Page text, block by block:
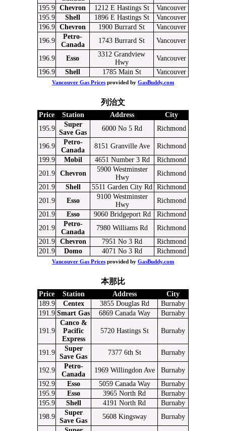
195.9
Chevron 1212 E Hastings St
Vancouver
195.9
Shell 1896 E Hastings St
Vancouver
196.9
Chevron 1900 Burrard St
Vancouver
196.9
Petro-
Canada
1743 Burrard St Vancouver
196.9 Esso
3312 Grandview
Hwy
Vancouver
196.9
Shell 1785 Main St Vancouver
Vancouver Gas Prices provided by GasBuddy.com
列治文
Price Station Address
City
195.9
Super
Save Gas
6000 No 5 Rd Richmond
196.9
Petro-
Canada
8151 Granville Ave
Richmond
199.9
Mobil 4651 Number 3 Rd
Richmond
201.9
Chevron
5900 Westminster
Hwy
Richmond
201.9
Shell 5511 Garden City Rd Richmond
201.9
Esso
9100 Westminster
Hwy
Richmond
201.9
Esso 9060 Bridgeport Rd
Richmond
201.9
Petro-
Canada
7980 Williams Rd
Richmond
201.9
Chevron 7951 No 3 Rd
Richmond
201.9
Domo 4071 No 3 Rd Richmond
Vancouver Gas Prices provided by GasBuddy.com
本那比
Price Station Address
City
189.9
Centex 3855 Douglas Rd
Burnaby
191.9 Smart Gas 6869 Canada Way Burnaby
191.9
Canco &
Pacific
Express
5720 Hastings St Burnaby
191.9
Super
Save Gas
7377 6th St Burnaby
192.9
Petro-
Canada
1969 Willingdon Ave
Burnaby
192.9
Esso 5059 Canada Way
Burnaby
195.9
Esso 3965 North Rd
Burnaby
195.9
Shell 4191 North Rd
Burnaby
198.9
Super
Save Gas
5608 Kingsway Burnaby